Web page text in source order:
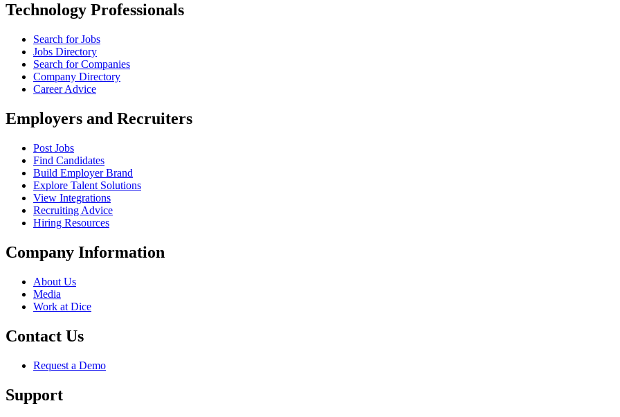
Technology Professionals
Search for Jobs
Jobs Directory
Search for Companies
Company Directory
Career Advice
Employers and Recruiters
Post Jobs
Find Candidates
Build Employer Brand
Explore Talent Solutions
View Integrations
Recruiting Advice
Hiring Resources
Company Information
About Us
Media
Work at Dice
Contact Us
Request a Demo
Support